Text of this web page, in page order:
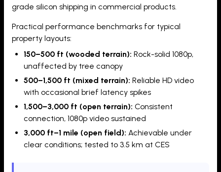
grade silicon shipping in commercial products.
Practical performance benchmarks for typical
property layouts:
150–500 ft (wooded terrain): Rock-solid 1080p,
unaffected by tree canopy
500–1,500 ft (mixed terrain): Reliable HD video
with occasional brief latency spikes
1,500–3,000 ft (open terrain): Consistent
connection, 1080p video sustained
3,000 ft–1 mile (open field): Achievable under
clear conditions; tested to 3.5 km at CES